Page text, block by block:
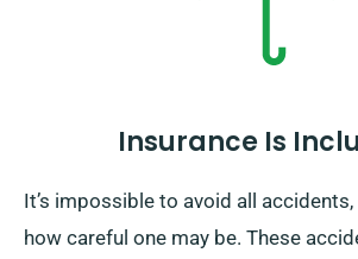
Insurance Is
It’s impossible to avoid all
how careful one may be. These